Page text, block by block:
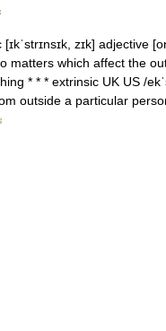
zɪk] adjective
matters which affect the
* * * extrinsic UK US /
outside a particular